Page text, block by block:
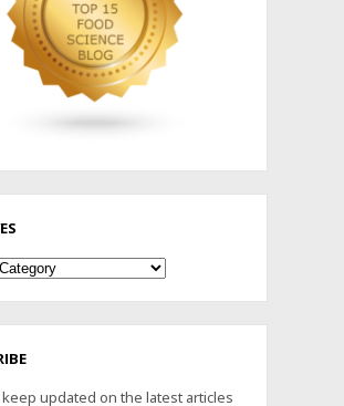
updated on the latest articles